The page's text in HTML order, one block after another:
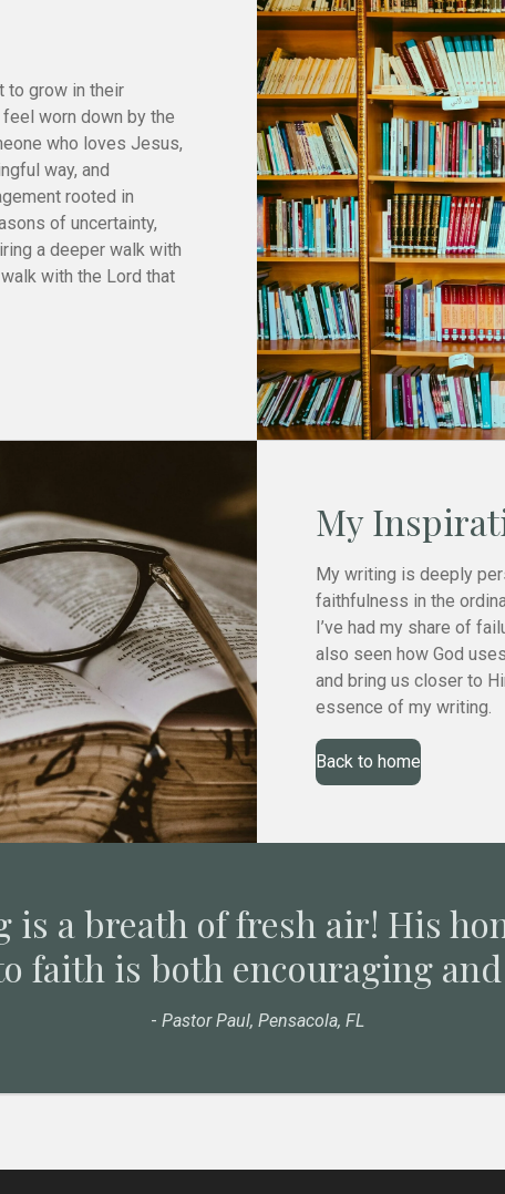
to grow in their
worn down by the
who loves Jesus,
way, and
rooted in
of uncertainty,
a deeper walk with
with the Lord that
My
My writing is deeply
faithfulness in the
I’ve had my share of
also seen how God
and bring us closer to
essence of my writing.
Back to home
is a breath of fresh air! His
faith is both encouraging
- Pastor Paul, Pensacola, FL